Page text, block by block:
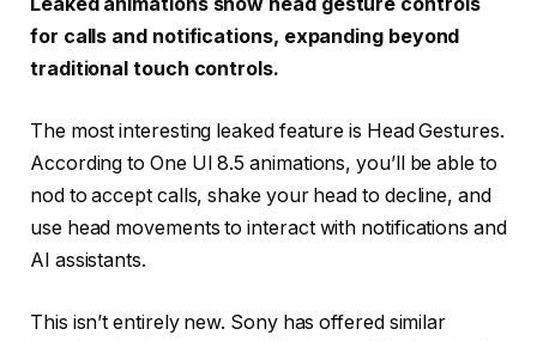
Leaked animations show head gesture controls
for calls and notifications, expanding beyond
traditional touch controls.
The most interesting leaked feature is Head Gestures.
According to One UI 8.5 animations, you’ll be able to
nod to accept calls, shake your head to decline, and
use head movements to interact with notifications and
AI assistants.
This isn’t entirely new. Sony has offered similar